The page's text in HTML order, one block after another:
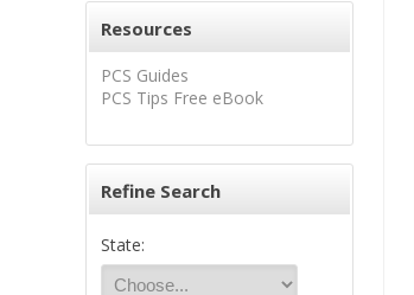
Resources
PCS Guides
PCS Tips Free eBook
Refine Search
State: